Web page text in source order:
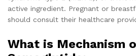
active ingredient. Pregnant or
should consult their healthcare
What is Mechanism